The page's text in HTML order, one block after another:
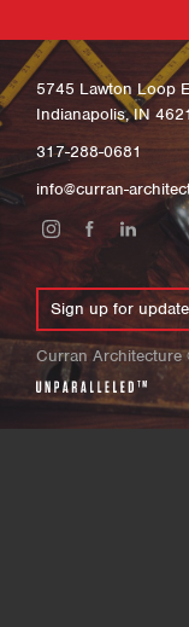
5745 Lawton Loop
Indianapolis, IN
317-288-0681
info@curran-
Curran Architecture